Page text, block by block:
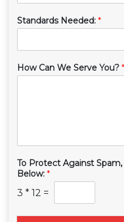
Standards Needed: *
How Can We Serve You? *
To Protect Against
Below: *
3 * 12 =